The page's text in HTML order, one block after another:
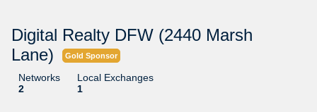
Digital Realty DFW (2440 Marsh
Lane)
Gold Sponsor
Networks
2
Local Exchanges
1